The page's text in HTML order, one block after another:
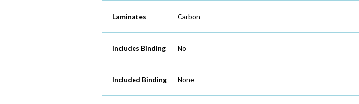
Laminates Carbon
Includes Binding No
Included Binding None